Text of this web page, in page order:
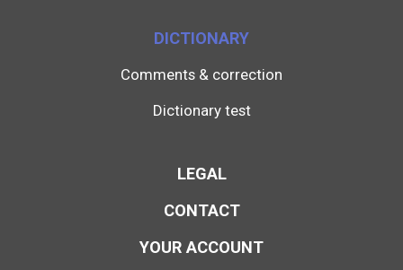
DICTIONARY
Comments & correction
Dictionary test
LEGAL
CONTACT
YOUR ACCOUNT